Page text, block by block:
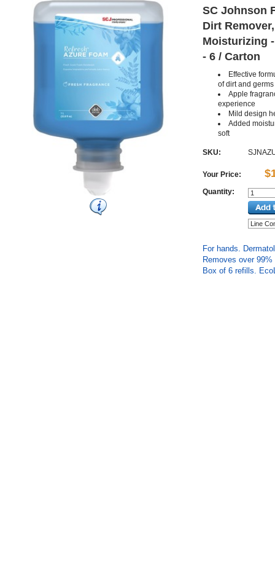
SC Johnson
Dirt
Moisturizing
- 6 / Carton
Effective
of dirt and germs
Apple
experience
Mild design
Added
soft
SKU:
Your Price:
Quantity:
For hands.
Removes over
Box of 6 refills.